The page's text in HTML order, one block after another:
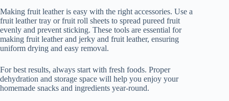
Making fruit leather is easy with the right accessories. Use a
fruit leather tray or fruit roll sheets to spread pureed fruit
evenly and prevent sticking. These tools are essential for
making fruit leather and jerky and fruit leather, ensuring
uniform drying and easy removal.
For best results, always start with fresh foods. Proper
dehydration and storage space will help you enjoy your
homemade snacks and ingredients year-round.